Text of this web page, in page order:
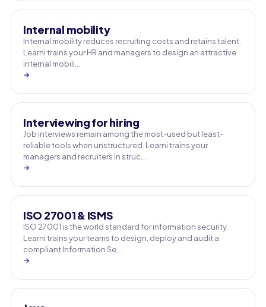
Internal mobility
Internal mobility reduces recruiting costs and retains talent.
Learni trains your HR and managers to design an attractive
internal mobili…
→
Interviewing for hiring
Job interviews remain among the most-used but least-
reliable tools when unstructured. Learni trains your
managers and recruiters in struc…
→
ISO 27001 & ISMS
ISO 27001 is the world standard for information security.
Learni trains your teams to design, deploy and audit a
compliant Information Se…
→